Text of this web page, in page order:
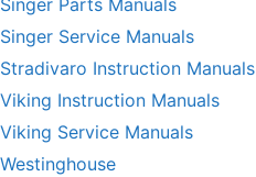
Singer Parts Manuals
Singer Service Manuals
Stradivaro Instruction Manuals
Viking Instruction Manuals
Viking Service Manuals
Westinghouse